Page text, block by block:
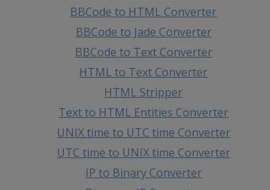
BBCode to HTML Converter
BBCode to Jade Converter
BBCode to Text Converter
HTML to Text Converter
HTML Stripper
Text to HTML Entities Converter
UNIX time to UTC time Converter
UTC time to UNIX time Converter
IP to Binary Converter